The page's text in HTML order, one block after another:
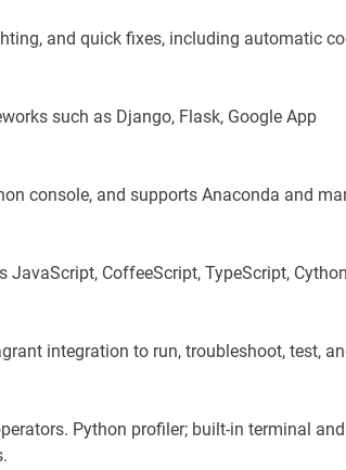
and quick fixes, including automatic
such as Django, Flask, Google App
console, and supports Anaconda and
CoffeeScript, TypeScript,
integration to run, troubleshoot, test,
Python profiler; built-in terminal and